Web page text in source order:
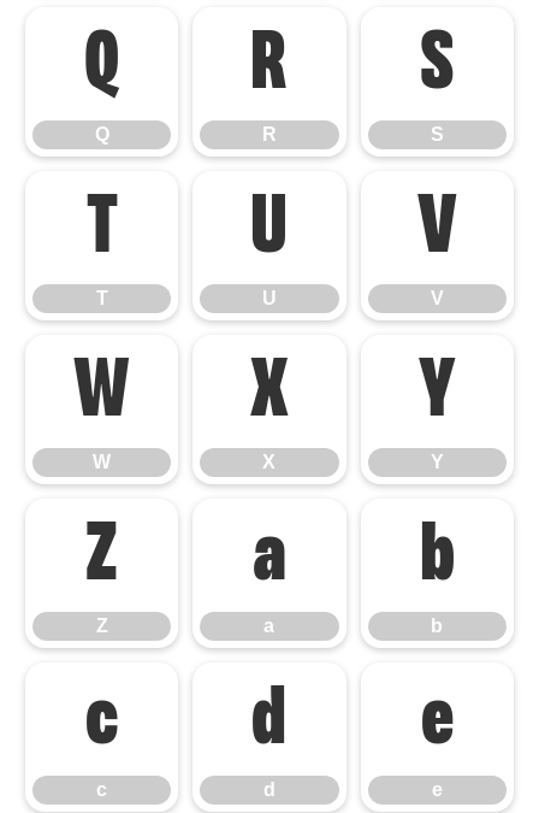
Q
Q
R
R
S
S
T
T
U
U
V
V
W
W
X
X
Y
Y
Z
Z
a
a
b
b
c
c
d
d
e
e